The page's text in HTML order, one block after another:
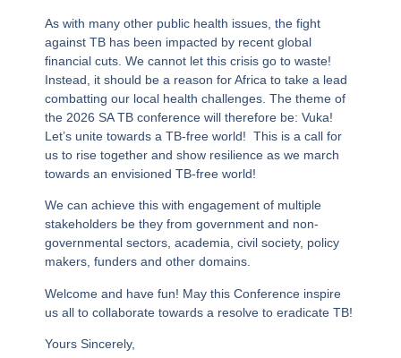
As with many other public health issues, the fight
against TB has been impacted by recent global
financial cuts. We cannot let this crisis go to waste!
Instead, it should be a reason for Africa to take a lead
combatting our local health challenges. The theme of
the 2026 SA TB conference will therefore be: Vuka!
Let’s unite towards a TB-free world! This is a call for
us to rise together and show resilience as we march
towards an envisioned TB-free world!
We can achieve this with engagement of multiple
stakeholders be they from government and non-
governmental sectors, academia, civil society, policy
makers, funders and other domains.
Welcome and have fun! May this Conference inspire
us all to collaborate towards a resolve to eradicate TB!
Yours Sincerely,